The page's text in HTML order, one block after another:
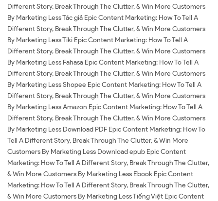
Different Story, Break Through The Clutter, & Win More Customers
By Marketing Less Tác giả Epic Content Marketing: How To Tell A
Different Story, Break Through The Clutter, & Win More Customers
By Marketing Less Tiki Epic Content Marketing: How To Tell A
Different Story, Break Through The Clutter, & Win More Customers
By Marketing Less Fahasa Epic Content Marketing: How To Tell A
Different Story, Break Through The Clutter, & Win More Customers
By Marketing Less Shopee Epic Content Marketing: How To Tell A
Different Story, Break Through The Clutter, & Win More Customers
By Marketing Less Amazon Epic Content Marketing: How To Tell A
Different Story, Break Through The Clutter, & Win More Customers
By Marketing Less Download PDF Epic Content Marketing: How To
Tell A Different Story, Break Through The Clutter, & Win More
Customers By Marketing Less Download epub Epic Content
Marketing: How To Tell A Different Story, Break Through The Clutter,
& Win More Customers By Marketing Less Ebook Epic Content
Marketing: How To Tell A Different Story, Break Through The Clutter,
& Win More Customers By Marketing Less Tiếng Việt Epic Content